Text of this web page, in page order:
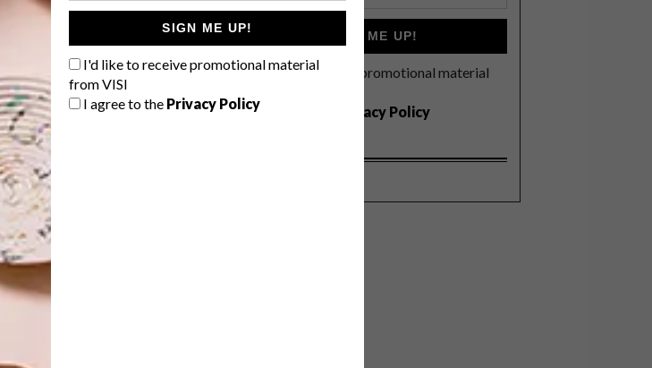
SIGN ME UP!
I'd like to receive promotional material
from VISI
I agree to the Privacy Policy
hello dolly designs
SIGN ME UP!
I'd like to receive promotional material
I agree to the
Privacy Policy